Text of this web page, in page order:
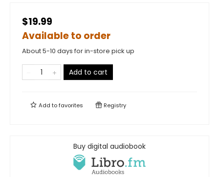
$19.99
Available to order
About 5-10 days for in-store pick up
Add to cart
Add tofavorites Registry
Buy digital audiobook